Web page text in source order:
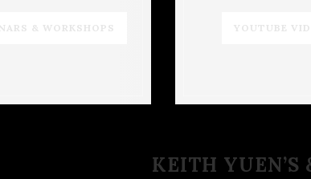
& WORKSHOPS YOUTUBE
KEITH YUEN’S